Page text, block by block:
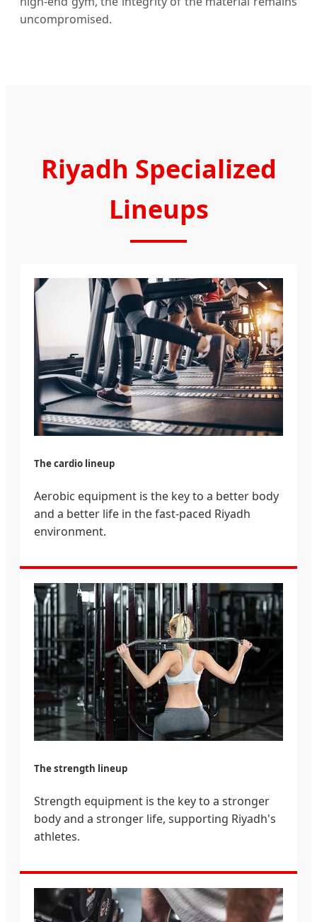
uncompromised.
Riyadh Specialized
Lineups
The cardio lineup
Aerobic equipment is the key to a better body
and a better life in the fast-paced Riyadh
environment.
The strength lineup
Strength equipment is the key to a stronger
body and a stronger life, supporting Riyadh's
athletes.